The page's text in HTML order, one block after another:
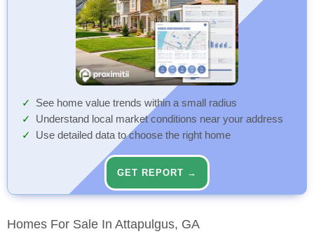
See home value trends within a small radius
Understand local market conditions near your address
Use detailed data to choose the right home
GET REPORT →
Homes For Sale In Attapulgus, GA